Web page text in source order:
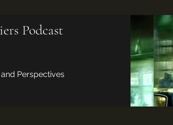
Podcast
Perspectives